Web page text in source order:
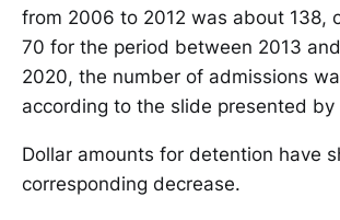
from 2006 to 2012 was about 138,
70 for the period between 2013
2020, the number of admissions
according to the slide presented by
Dollar amounts for detention have
corresponding decrease.